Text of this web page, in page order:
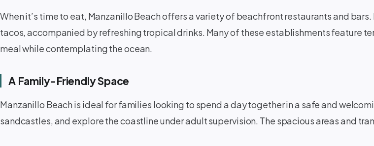
When it’s time to eat, Manzanillo Beach offers a variety of beachfront restaurants and
tacos, accompanied by refreshing tropical drinks. Many of these establishments feature
meal while contemplating the ocean.
A Family-Friendly Space ‍‍‍
Manzanillo Beach is ideal for families looking to spend a day together in a safe and
sandcastles, and explore the coastline under adult supervision. The spacious areas and